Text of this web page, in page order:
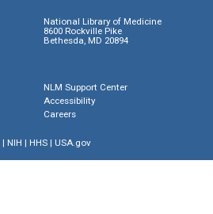
National Library of Medicine
8600 Rockville Pike
Bethesda, MD 20894
NLM Support Center
Accessibility
Careers
| NIH | HHS| USA.gov